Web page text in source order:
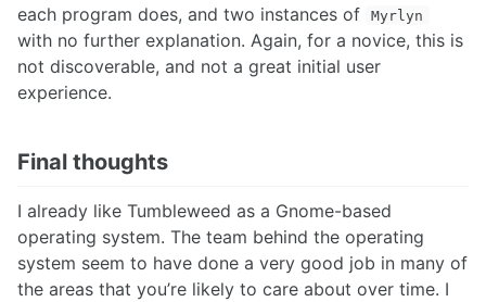
each program does, and two instances of
Myrlyn
with no further explanation. Again, for a novice, this is
not discoverable, and not a great initial user
experience.
Final thoughts
I already like Tumbleweed as a Gnome-based
operating system. The team behind the operating
system seem to have done a very good job in many of
the areas that you’re likely to care about over time. I